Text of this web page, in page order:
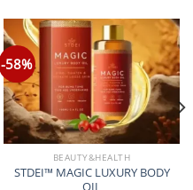
-58%
BEAUTY&HEALTH
STDEI™ MAGIC LUXURY BODY
OIL